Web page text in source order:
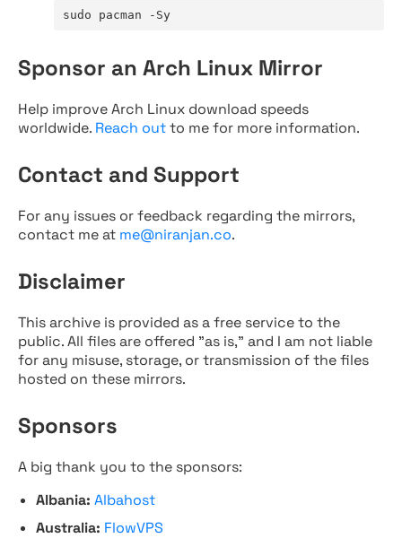
sudo pacman -Sy
Sponsor an Arch Linux Mirror
Help improve Arch Linux download speeds
worldwide. Reach outto me for more information.
Contact and Support
For any issues or feedback regarding the mirrors,
contact me at me@niranjan.co.
Disclaimer
This archive is provided as a free service to the
public. All files are offered "as is," and I am not liable
for any misuse, storage, or transmission of the files
hosted on these mirrors.
Sponsors
A big thank you to the sponsors:
Albania: Albahost
Australia: FlowVPS